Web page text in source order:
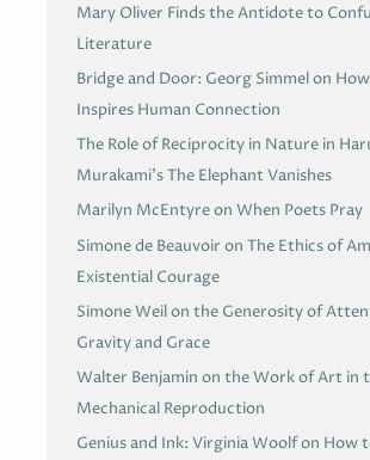
Mary Oliver Finds the Antidote to
Literature
Bridge and Door: Georg Simmel on
Inspires Human Connection
The Role of Reciprocity in Nature in
Murakami’s The Elephant Vanishes
Marilyn McEntyre on When Poets Pray
Simone de Beauvoir on The Ethics of
Existential Courage
Simone Weil on the Generosity of
Gravity and Grace
Walter Benjamin on the Work of Art in
Mechanical Reproduction
Genius and Ink: Virginia Woolf on How